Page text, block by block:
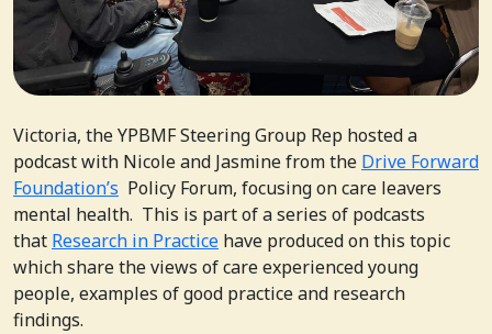
Victoria, the YPBMF Steering Group Rep hosted a
podcast with Nicole and Jasmine from the Drive Forward
Foundation’s Policy Forum, focusing on care leavers
mental health. This is part of a series of podcasts
that Research in Practice have produced on this topic
which share the views of care experienced young
people, examples of good practice and research
findings.